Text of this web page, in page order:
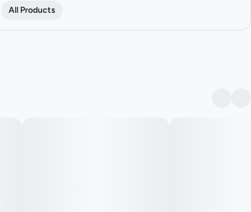
All Products